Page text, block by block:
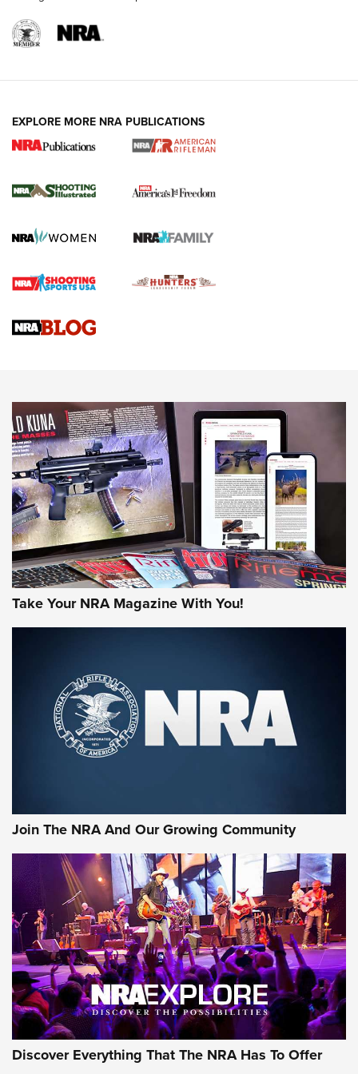
for the Upcoming Season | An Official
HOW TO, PREP, PRESEASON
Journal
Upcoming Season | An Official Journal Of The NRA
HOW-TO TIPS HOW-TO TIPS
JOIN THE HUNT
First Look: Gunsmoke Arsenal Tactical
Cigar Protection | An Official Journal Of
The NRA
Of The NRA
The Story of ‘Stickers’ | An Official Journal Of The NRA
JOIN THE HUNT JOIN THE HUNT
AMMO
EXPLORE MORE NRA PUBLICATIONS
Take Your NRA Magazine With You!
Join The NRA And Our Growing Community
Discover Everything That The NRA Has To Offer